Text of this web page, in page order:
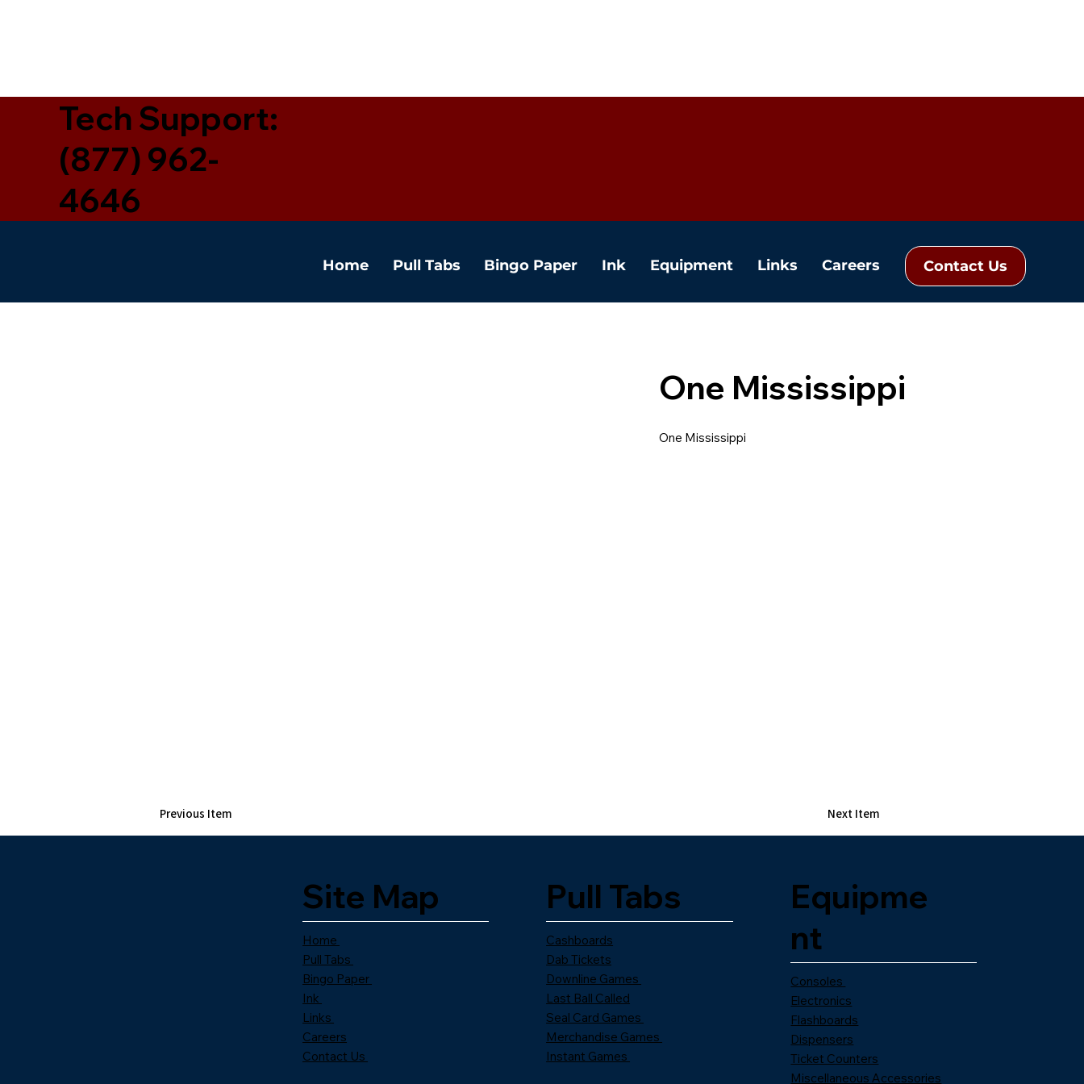
Tech Support:
(877) 962-
4646
Home Pull Tabs Bingo Paper Ink Equipment Links Careers Contact Us
One Mississippi
One Mississippi
Previous Item Next Item
Site Map
Home
Pull Tabs
Bingo Paper
Ink
Links
Careers
Contact Us
Pull Tabs
Cashboards
Dab Tickets
Downline Games
Last Ball Called
Seal Card Games
Merchandise Games
Instant Games
Equipme
nt
Consoles
Electronics
Flashboards
Dispensers
Ticket Counters
Miscellaneous Accessories